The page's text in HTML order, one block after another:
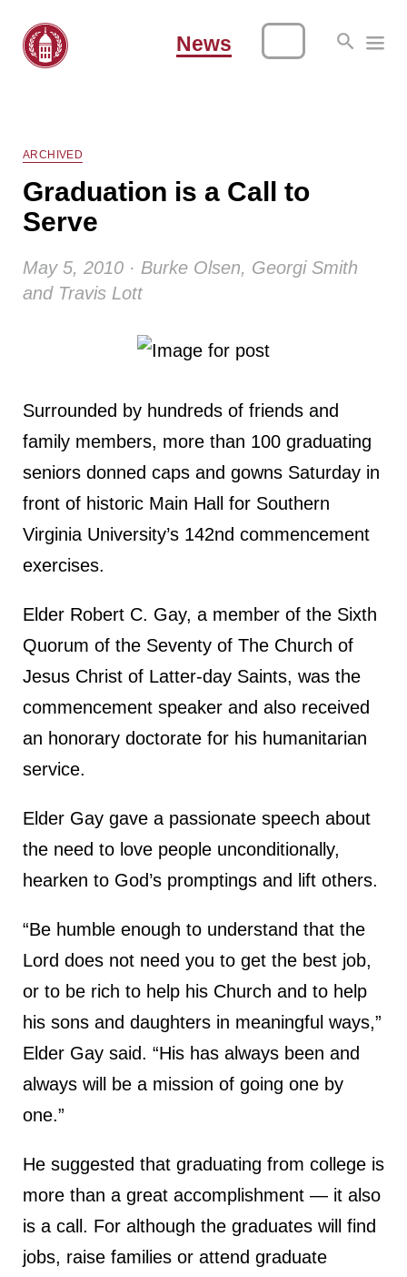
News
ARCHIVED
Graduation is a Call to
Serve
May 5, 2010 · Burke Olsen, Georgi Smith
and Travis Lott
Surrounded by hundreds of friends and
family members, more than 100 graduating
seniors donned caps and gowns Saturday in
front of historic Main Hall for Southern
Virginia University’s 142nd commencement
exercises.
Elder Robert C. Gay, a member of the Sixth
Quorum of the Seventy of The Church of
Jesus Christ of Latter-day Saints, was the
commencement speaker and also received
an honorary doctorate for his humanitarian
service.
Elder Gay gave a passionate speech about
the need to love people unconditionally,
hearken to God’s promptings and lift others.
“Be humble enough to understand that the
Lord does not need you to get the best job,
or to be rich to help his Church and to help
his sons and daughters in meaningful ways,”
Elder Gay said. “His has always been and
always will be a mission of going one by
one.”
He suggested that graduating from college is
more than a great accomplishment — it also
is a call. For although the graduates will find
jobs, raise families or attend graduate